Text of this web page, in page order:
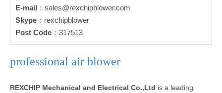
E-mail ： sales@rexchipblower.com
Skype ：rexchipblower
Post Code ：317513
professional air blower
REXCHIP Mechanical and Electrical Co.,Ltd is a leading